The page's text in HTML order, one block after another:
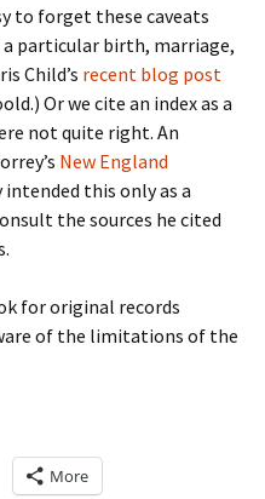
to forget these caveats
a particular birth, marriage,
Child’s recent blog post
Or we cite an index as a
not quite right. An
New England
intended this only as a
the sources he cited
for original records
of the limitations of the
More